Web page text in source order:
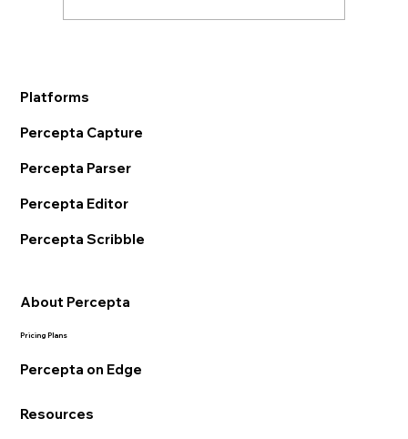
AI OCR in Supply Chain:
Platforms
Percepta Capture
Percepta Parser
Percepta Editor
Percepta Scribble
About Percepta
Pricing Plans
Percepta on Edge
Resources